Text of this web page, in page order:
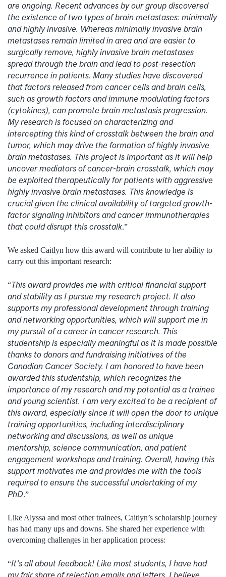
are ongoing. Recent advances by our group discovered
the existence of two types of brain metastases: minimally
and highly invasive. Whereas minimally invasive brain
metastases remain limited in area and are easier to
surgically remove, highly invasive brain metastases
spread through the brain and lead to post-resection
recurrence in patients. Many studies have discovered
that factors released from cancer cells and brain cells,
such as growth factors and immune modulating factors
(cytokines), can promote brain metastasis progression.
My research is focused on characterizing and
intercepting this kind of crosstalk between the brain and
tumor, which may drive the formation of highly invasive
brain metastases. This project is important as it will help
uncover mediators of cancer-brain crosstalk, which may
be exploited therapeutically for patients with aggressive
highly invasive brain metastases. This knowledge is
crucial given the clinical availability of targeted growth-
factor signaling inhibitors and cancer immunotherapies
that could disrupt this crosstalk.”
We asked Caitlyn how this award will contribute to her ability to
carry out this important research:
“This award provides me with critical financial support
and stability as I pursue my research project. It also
supports my professional development through training
and networking opportunities, which will support me in
my pursuit of a career in cancer research. This
studentship is especially meaningful as it is made possible
thanks to donors and fundraising initiatives of the
Canadian Cancer Society. I am honored to have been
awarded this studentship, which recognizes the
importance of my research and my potential as a trainee
and young scientist. I am very excited to be a recipient of
this award, especially since it will open the door to unique
training opportunities, including interdisciplinary
networking and discussions, as well as unique
mentorship, science communication, and patient
engagement workshops and training. Overall, having this
support motivates me and provides me with the tools
required to ensure the successful undertaking of my
PhD.”
Like Alyssa and most other trainees, Caitlyn’s scholarship journey
has had many ups and downs. She shared her experience with
overcoming challenges in her application process:
“It’s all about feedback! Like most students, I have had